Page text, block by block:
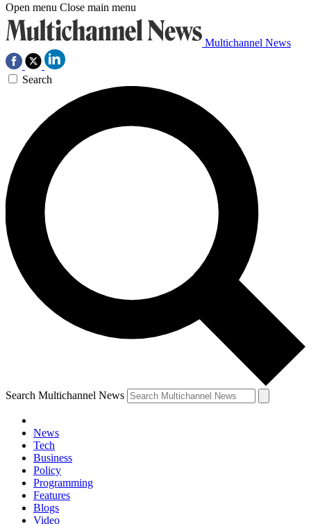
Open menu Close main menu
Multichannel News
Search
Search Multichannel News
News
Tech
Business
Policy
Programming
Features
Blogs
Video